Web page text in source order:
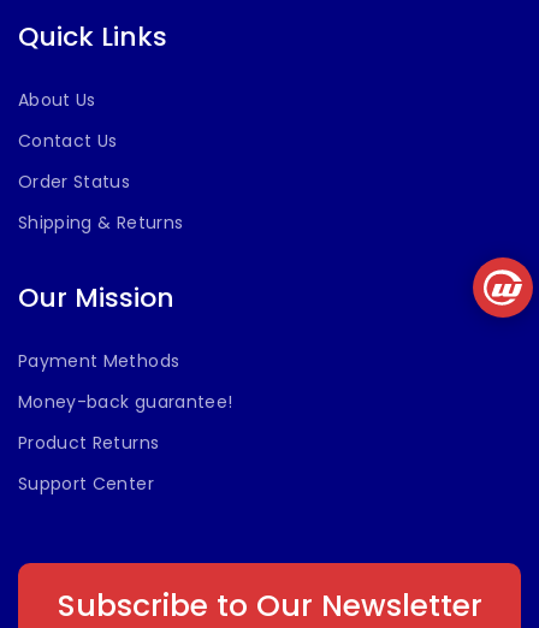
Quick Links
About Us
Contact Us
Order Status
Shipping & Returns
Our Mission
Payment Methods
Money-back guarantee!
Product Returns
Support Center
Subscribe to Our Newsletter